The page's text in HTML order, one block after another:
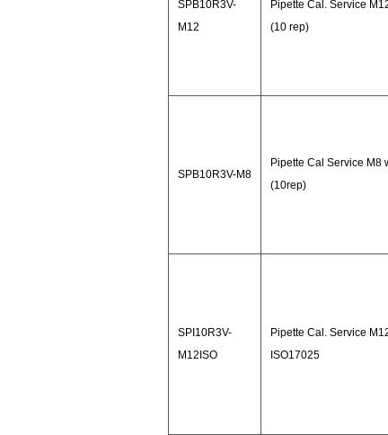
SPB10R3V-
M12
Pipette Cal. Service
(10 rep)
SPB10R3V-M8
Pipette Cal Service M8
(10rep)
SPI10R3V-
M12ISO
Pipette Cal. Service
ISO17025